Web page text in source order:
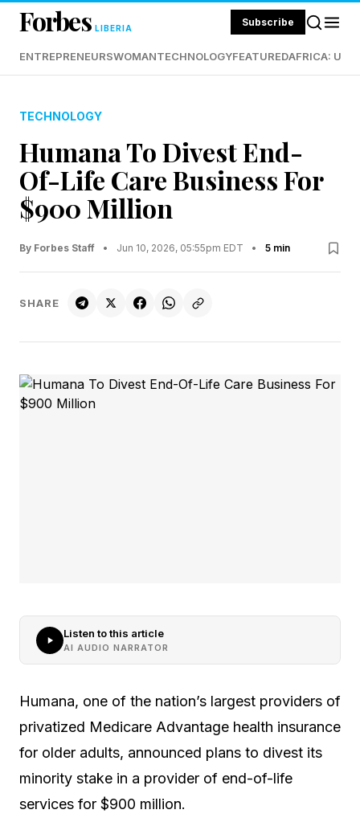
Forbes LIBERIA Subscribe
ENTREPRENEURSWOMANTECHNOLOGYFEATUREDAFRICA:
TECHNOLOGY
Humana To Divest End-
Of-Life Care Business For
$900 Million
By Forbes Staff • Jun 10, 2026, 05:55pm EDT • 5 min
SHARE
Listen to this article
AI AUDIO NARRATOR
Humana, one of the nation’s largest providers of
privatized Medicare Advantage health insurance
for older adults, announced plans to divest its
minority stake in a provider of end-of-life
services for $900 million.